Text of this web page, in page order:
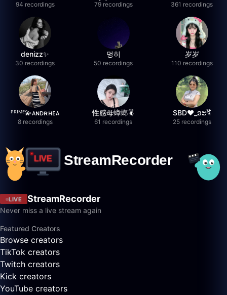
94 recordings 79 recordings 361 recordings
denizz✨
30 recordings
멍히
50 recordings
岁岁
110 recordings
ᴾᴿᴵᴹᴱ💫ᴀɴᴅʀʜᴇᴀ
8 recordings
性感母蟑螂🪳
61 recordings
SBD❤️_ອະຈີ
25 recordings
LIVE StreamRecorder
Never miss a live stream again
Featured Creators
Browse creators
TikTok creators
Twitch creators
Kick creators
YouTube creators